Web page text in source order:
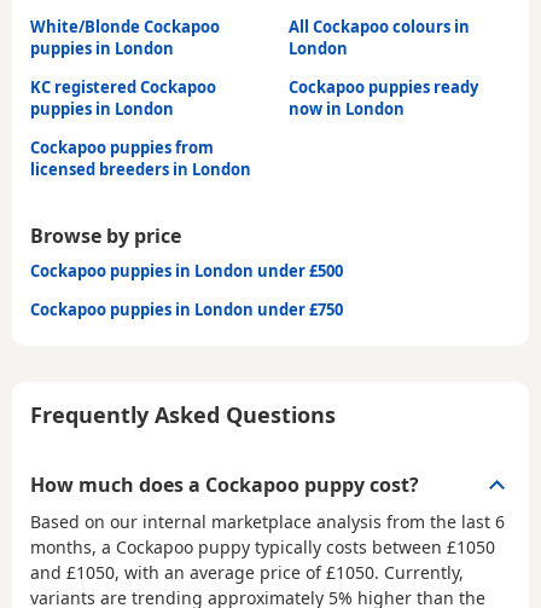
White/Blonde Cockapoo
puppies in London
All Cockapoo colours in
London
KC registered Cockapoo
puppies in London
Cockapoo puppies ready
now in London
Cockapoo puppies from
licensed breeders in London
Browse by price
Cockapoo puppies in London under £500
Cockapoo puppies in London under £750
Frequently Asked Questions
How much does a Cockapoo puppy cost?
Based on our internal marketplace analysis from the last 6
months, a Cockapoo puppy typically costs between £1050
and £1050, with an average price of£1050. Currently,
variants are trending approximately 5% higher than the